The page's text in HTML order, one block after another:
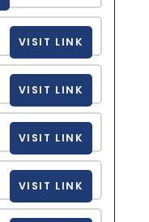
VISIT LINK
VISIT LINK
VISIT LINK
VISIT LINK